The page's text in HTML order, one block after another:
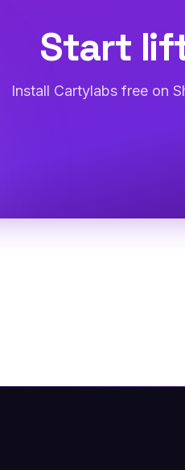
Start
Install Cartylabs free on